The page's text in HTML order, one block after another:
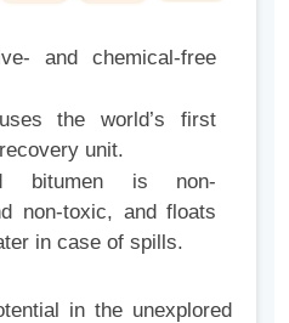
and chemical-free
the world’s first
unit.
bitumen is non-
non-toxic, and floats
in case of spills.
in the unexplored